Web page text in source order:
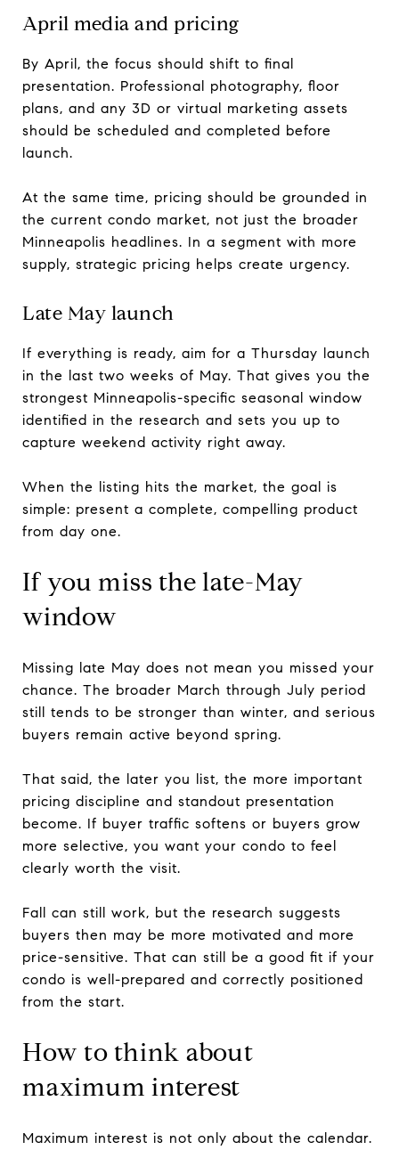
April media and pricing
By April, the focus should shift to final
presentation. Professional photography, floor
plans, and any 3D or virtual marketing assets
should be scheduled and completed before
launch.
At the same time, pricing should be grounded in
the current condo market, not just the broader
Minneapolis headlines. In a segment with more
supply, strategic pricing helps create urgency.
Late May launch
If everything is ready, aim for a Thursday launch
in the last two weeks of May. That gives you the
strongest Minneapolis-specific seasonal window
identified in the research and sets you up to
capture weekend activity right away.
When the listing hits the market, the goal is
simple: present a complete, compelling product
from day one.
If you miss the late-May
window
Missing late May does not mean you missed your
chance. The broader March through July period
still tends to be stronger than winter, and serious
buyers remain active beyond spring.
That said, the later you list, the more important
pricing discipline and standout presentation
become. If buyer traffic softens or buyers grow
more selective, you want your condo to feel
clearly worth the visit.
Fall can still work, but the research suggests
buyers then may be more motivated and more
price-sensitive. That can still be a good fit if your
condo is well-prepared and correctly positioned
from the start.
How to think about
maximum interest
Maximum interest is not only about the calendar.